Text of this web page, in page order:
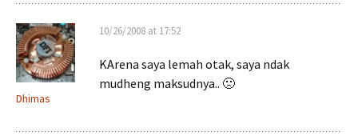
Dhimas
10/26/2008 at 17:52
KArena saya lemah otak, saya ndak
mudheng maksudnya.. 🙁